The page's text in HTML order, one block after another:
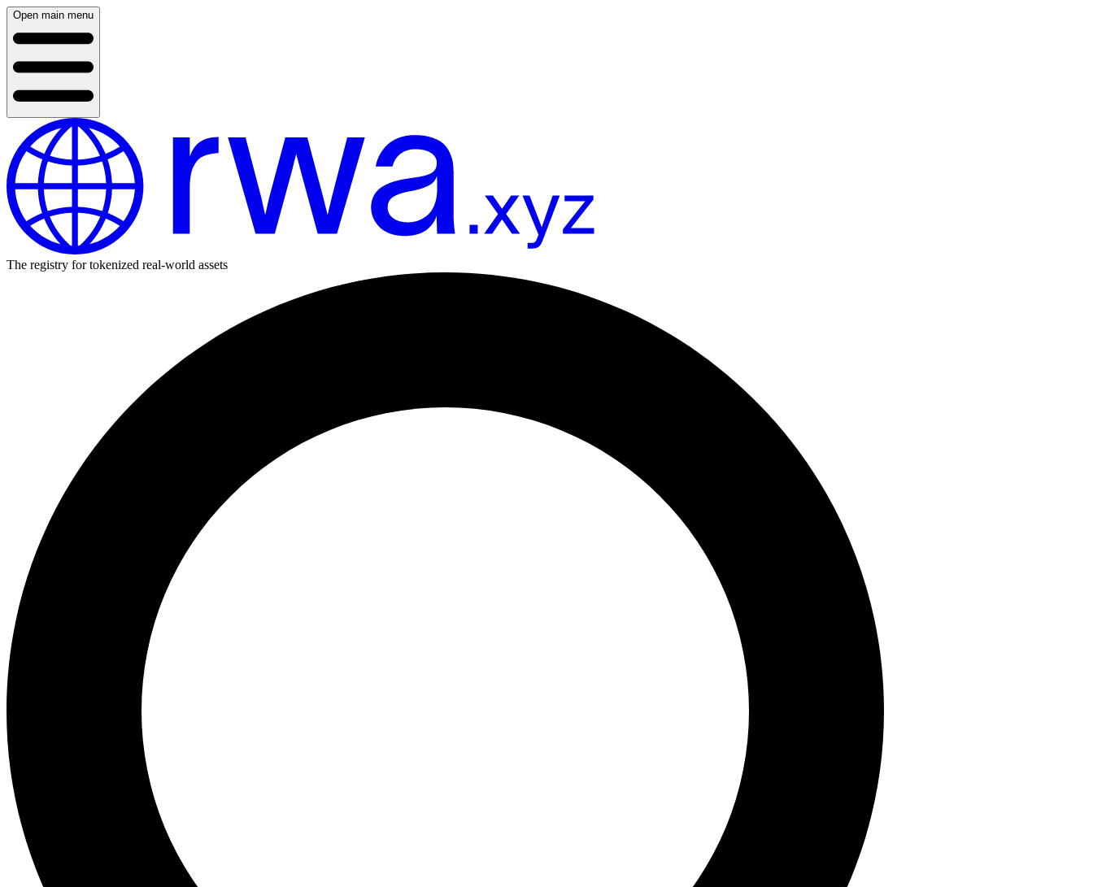
Open main menu
The registry for tokenized real-world assets